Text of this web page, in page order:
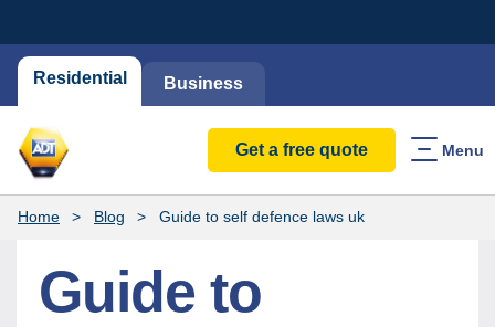
Residential Business
Get a free quote Menu
Home Blog Guide to self defence laws uk
Guide to